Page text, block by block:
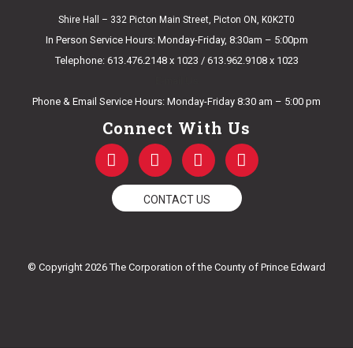
Shire Hall – 332 Picton Main Street, Picton ON, K0K2T0
In Person Service Hours: Monday-Friday, 8:30am – 5:00pm
Telephone: 613.476.2148 x 1023 / 613.962.9108 x 1023
Phone & Email Service Hours: Monday-Friday 8:30 am – 5:00 pm
Connect With Us
F
a
c
e
k
T
w
i
t
t
Y
o
u
t
u
I
n
t
a
CONTACT US
© Copyright 2026 The Corporation of the County of Prince Edward